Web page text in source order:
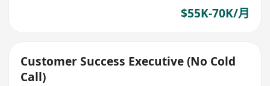
$55K-70K/月
Customer Success Executive (No Cold
Call)